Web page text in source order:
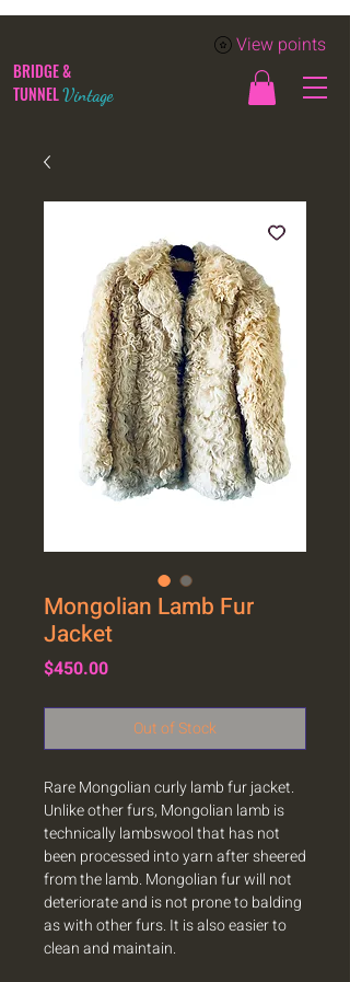
BRIDGE &
TUNNELVintage
View points
Mongolian Lamb Fur
Jacket
$450.00Price
Out of Stock
Rare Mongolian curly lamb fur jacket.
Unlike other furs, Mongolian lamb is
technically lambswool that has not
been processed into yarn after sheered
from the lamb. Mongolian fur will not
deteriorate and is not prone to balding
as with other furs. It is also easier to
clean and maintain.